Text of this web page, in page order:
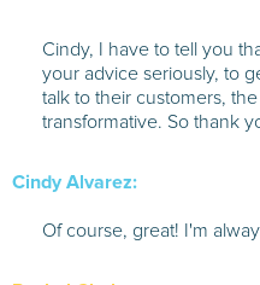
Cindy, I have to tell you
your advice seriously, to
talk to their customers,
transformative. So thank
Cindy Alvarez:
Of course, great! I'm